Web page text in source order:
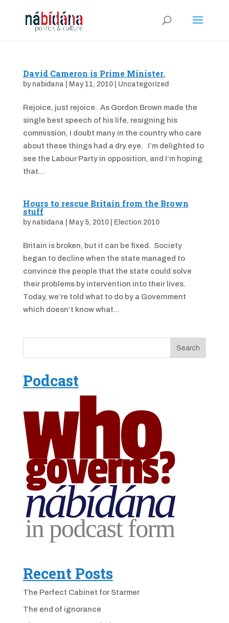
David Cameron is Prime Minister.
by nabidana May 11, 2010| Uncategorized
Rejoice, just rejoice. As Gordon Brown made the
single best speech of his life, resigning his
commission, I doubt many in the country who care
about these things had a dry eye. I’m delighted to
see the Labour Party in opposition, and I’m hoping
that...
Hours to rescue Britain from the Brown
stuff
by nabidana May 5, 2010| Election 2010
Britain is broken, but it can be fixed. Society
began to decline when the state managed to
convince the people that the state could solve
their problems by intervention into their lives.
Today, we’re told what to do by a Government
which doesn’t know what...
Podcast
Recent Posts
The Perfect Cabinet for Starmer
The end of ignorance